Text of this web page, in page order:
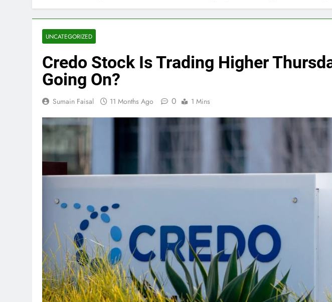
UNCATEGORIZED
Credo Stock Is Trading Higher
Going On?
Sumain Faisal 11 Months Ago 0 1 Mins